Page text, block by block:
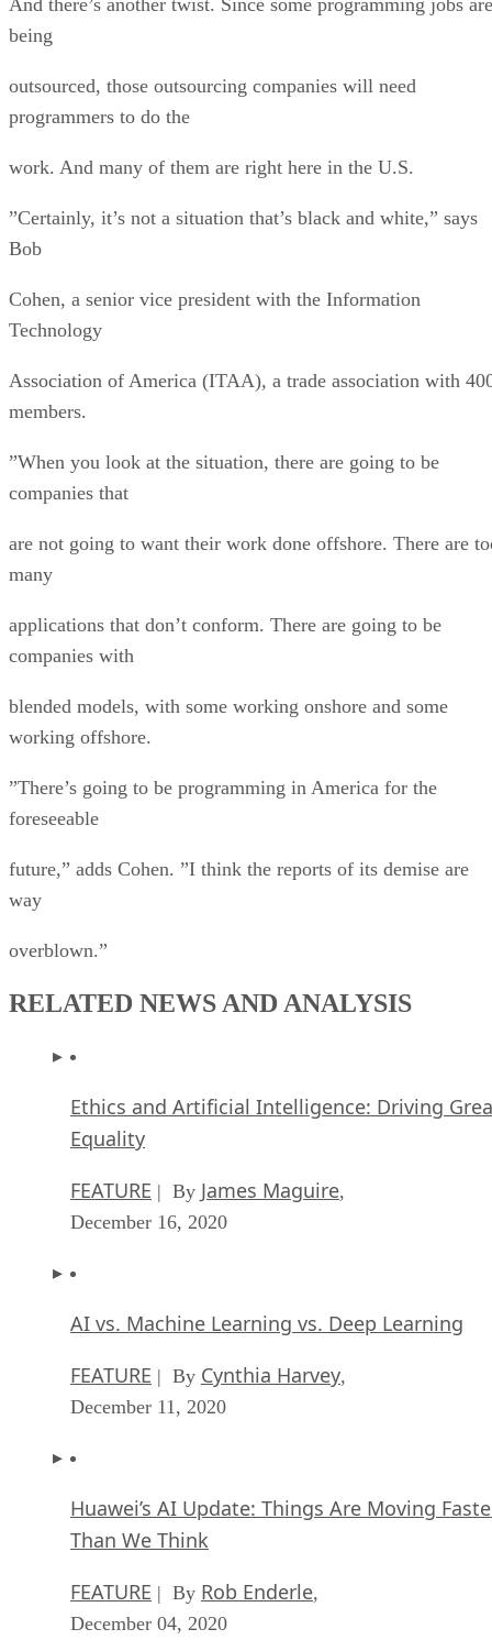
being
outsourced, those outsourcing companies will need
programmers to do the
work. And many of them are right here in the U.S.
”Certainly, it’s not a situation that’s black and white,” says
Bob
Cohen, a senior vice president with the Information
Technology
Association of America (ITAA), a trade association with
members.
”When you look at the situation, there are going to be
companies that
are not going to want their work done offshore. There are
many
applications that don’t conform. There are going to be
companies with
blended models, with some working onshore and some
working offshore.
”There’s going to be programming in America for the
foreseeable
future,” adds Cohen. ”I think the reports of its demise are
way
overblown.”
RELATED NEWS AND ANALYSIS
Ethics and Artificial Intelligence: Driving
Equality
FEATURE | By James Maguire
December 16, 2020
AI vs. Machine Learning vs. Deep Learning
FEATURE | By Cynthia Harvey
December 11, 2020
Huawei’s AI Update: Things Are Moving
Than We Think
FEATURE | By Rob Enderle
December 04, 2020